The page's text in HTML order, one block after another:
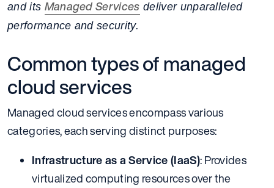
and its Managed Services deliver unparalleled
performance and security.
Common types of managed
cloud services
Managed cloud services encompass various
categories, each serving distinct purposes:
Infrastructure as a Service (IaaS): Provides
virtualized computing resources over the